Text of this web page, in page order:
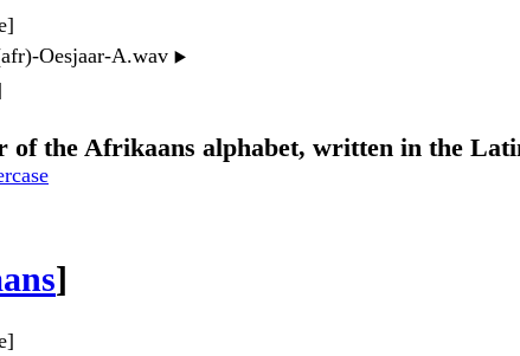
Oesjaar-A.wav ▶️
of the Afrikaans alphabet, written in the
]